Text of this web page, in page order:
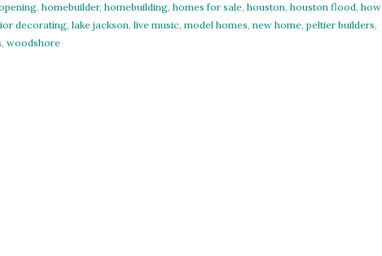
, homebuilder, homebuilding, homes for sale, houston, houston flood, how
decorating, lake jackson, live music, model homes, new home, peltier builders,
, woodshore